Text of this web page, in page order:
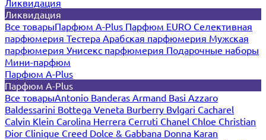
Ликвидация
Ликвидация
Все товарыПарфюм A-Plus Парфюм EURO Селективная
парфюмерия Тестера Арабская парфюмерия Мужская
парфюмерия Унисекс парфюмерия Подарочные наборы
Мини-парфюм
Парфюм A-Plus
Парфюм A-Plus
Все товарыAntonio Banderas Armand Basi Azzaro
Baldessarini Bottega Veneta Burberry Bvlgari Cacharel
Calvin Klein Carolina Herrera Cerruti Chanel Chloe Christian
Dior Clinique Creed Dolce & Gabbana Donna Karan